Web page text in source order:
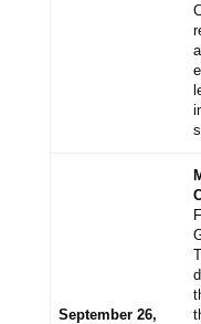
September 26,